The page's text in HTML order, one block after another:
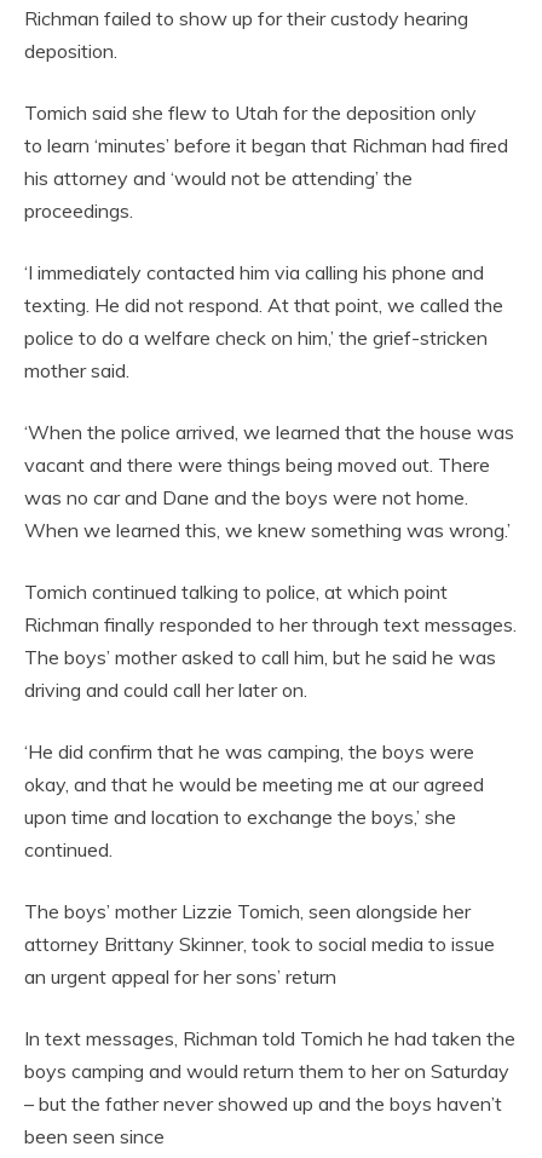
Richman failed to show up for their custody hearing
deposition.
Tomich said she flew to Utah for the deposition only
to learn ‘minutes’ before it began that Richman had fired
his attorney and ‘would not be attending’ the
proceedings.
‘I immediately contacted him via calling his phone and
texting. He did not respond. At that point, we called the
police to do a welfare check on him,’ the grief-stricken
mother said.
‘When the police arrived, we learned that the house was
vacant and there were things being moved out. There
was no car and Dane and the boys were not home.
When we learned this, we knew something was wrong.’
Tomich continued talking to police, at which point
Richman finally responded to her through text messages.
The boys’ mother asked to call him, but he said he was
driving and could call her later on.
‘He did confirm that he was camping, the boys were
okay, and that he would be meeting me at our agreed
upon time and location to exchange the boys,’ she
continued.
The boys’ mother Lizzie Tomich, seen alongside her
attorney Brittany Skinner, took to social media to issue
an urgent appeal for her sons’ return
In text messages, Richman told Tomich he had taken the
boys camping and would return them to her on Saturday
– but the father never showed up and the boys haven’t
been seen since